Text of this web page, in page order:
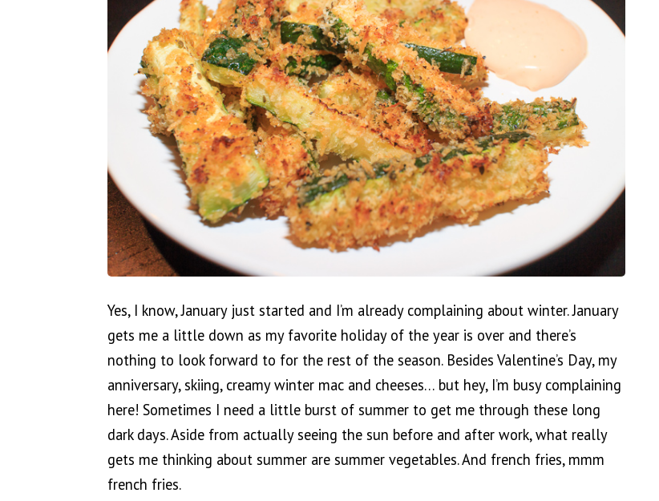
Yes, I know, January just started and I’m already complaining about winter. January
gets me a little down as my favorite holiday of the year is over and there’s
nothing to look forward to for the rest of the season. Besides Valentine’s Day, my
anniversary, skiing, creamy winter mac and cheeses… but hey, I’m busy complaining
here! Sometimes I need a little burst of summer to get me through these long
dark days. Aside from actually seeing the sun before and after work, what really
gets me thinking about summer are summer vegetables. And french fries, mmm
french fries.